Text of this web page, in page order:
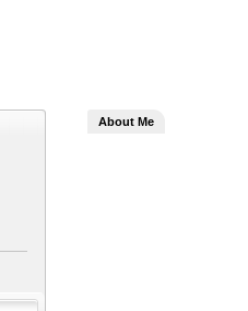
About Me